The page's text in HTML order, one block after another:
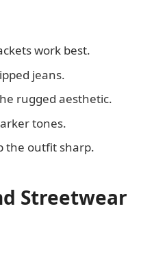
work best.
jeans.
rugged aesthetic.
tones.
the outfit sharp.
Streetwear